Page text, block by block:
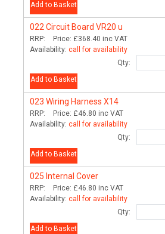
Add to Basket
022Circuit Board VR20 u
RRP: Price: £368.40 inc VAT
Availability: call for availability
Qty:
Add to Basket
023 Wiring Harness X14
RRP: Price: £46.80 inc VAT
Availability: call for availability
Qty:
Add to Basket
025 Internal Cover
RRP: Price: £46.80 inc VAT
Availability: call for availability
Qty:
Add to Basket